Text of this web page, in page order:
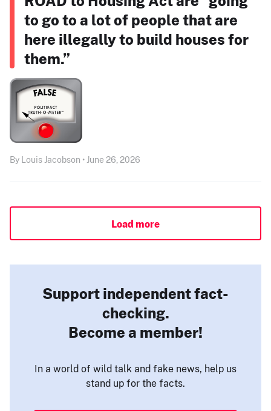
to go to a lot of people that are
here illegally to build houses for
them.”
By Louis Jacobson • June 26, 2026
Load more
Support independent fact-
checking.
Become a member!
In a world of wild talk and fake news, help us
stand up for the facts.